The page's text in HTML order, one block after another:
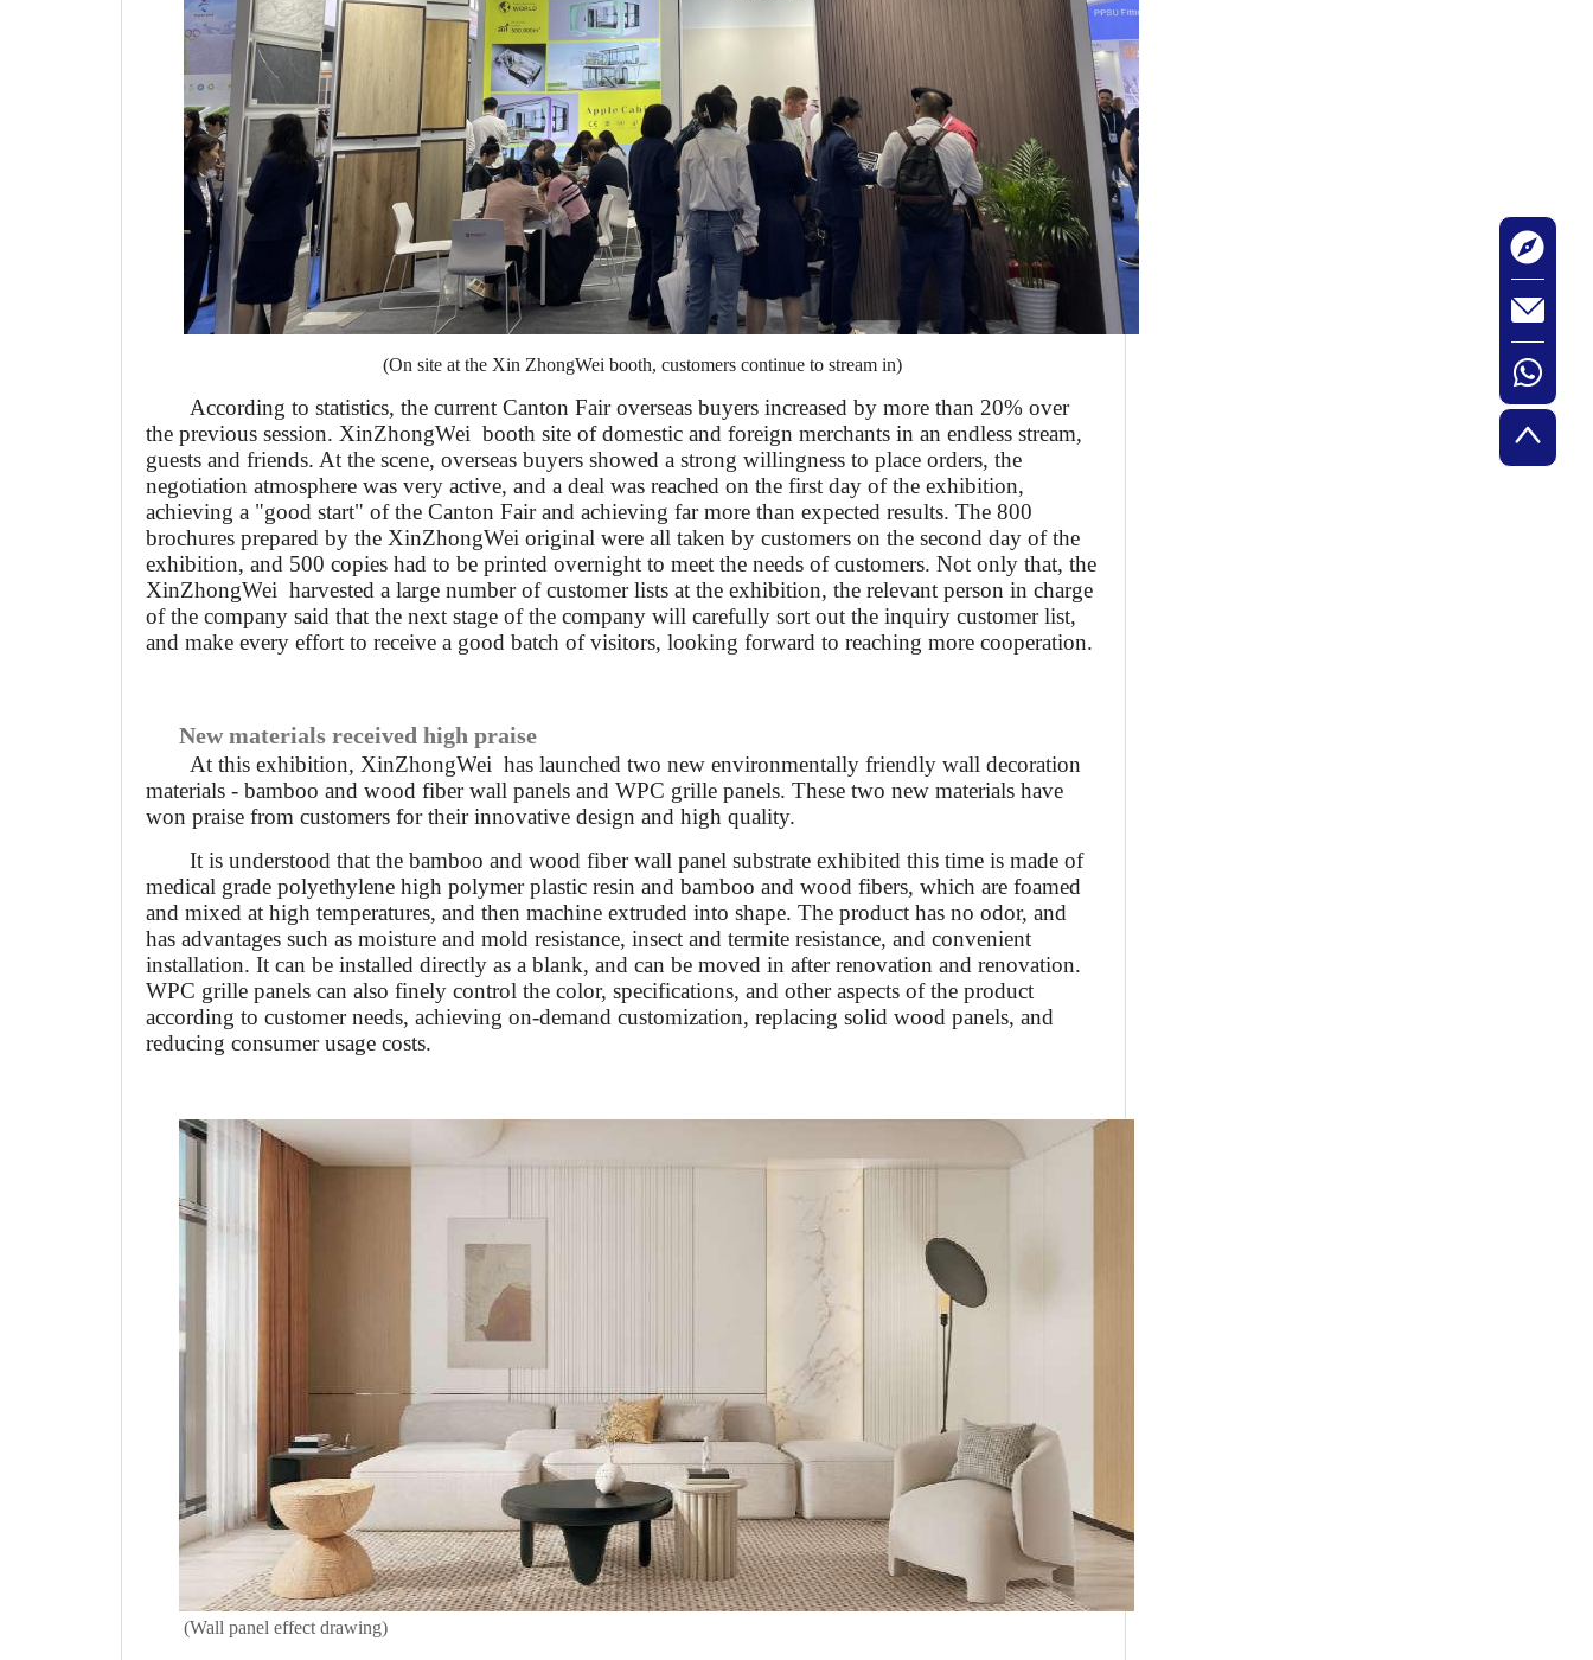
(On site at the Xin ZhongWei booth, customers continue to stream in)
According to statistics, the current Canton Fair overseas buyers increased by more than 20% over
the previous session. XinZhongWei booth site of domestic and foreign merchants in an endless stream,
guests and friends. At the scene, overseas buyers showed a strong willingness to place orders, the
negotiation atmosphere was very active, and a deal was reached on the first day of the exhibition,
achieving a "good start" of the Canton Fair and achieving far more than expected results. The 800
brochures prepared by the XinZhongWei original were all taken by customers on the second day of the
exhibition, and 500 copies had to be printed overnight to meet the needs of customers. Not only that, the
XinZhongWei harvested a large number of customer lists at the exhibition, the relevant person in charge
of the company said that the next stage of the company will carefully sort out the inquiry customer list,
and make every effort to receive a good batch of visitors, looking forward to reaching more cooperation.
New materials received high praise
At this exhibition, XinZhongWei has launched two new environmentally friendly wall decoration
materials - bamboo and wood fiber wall panels and WPC grille panels. These two new materials have
won praise from customers for their innovative design and high quality.
It is understood that the bamboo and wood fiber wall panel substrate exhibited this time is made of
medical grade polyethylene high polymer plastic resin and bamboo and wood fibers, which are foamed
and mixed at high temperatures, and then machine extruded into shape. The product has no odor, and
has advantages such as moisture and mold resistance, insect and termite resistance, and convenient
installation. It can be installed directly as a blank, and can be moved in after renovation and renovation.
WPC grille panels can also finely control the color, specifications, and other aspects of the product
according to customer needs, achieving on-demand customization, replacing solid wood panels, and
reducing consumer usage costs.
(Wall panel effect drawing)